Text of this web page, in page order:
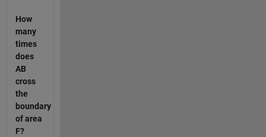
How
many
times
does
AB
cross
the
boundary
of area
F?